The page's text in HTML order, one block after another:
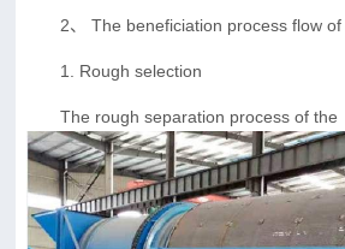
2、 The beneficiation process flow
1. Rough selection
The rough separation process of the